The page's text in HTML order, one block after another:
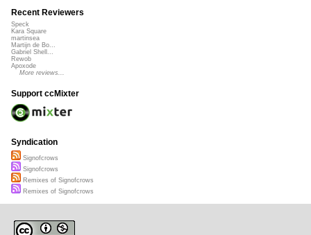
Recent Reviewers
Speck
Kara Square
martinsea
Martijn de Bo...
Gabriel Shell...
Rewob
Apoxode
More reviews...
Support ccMixter
Syndication
Signofcrows
Signofcrows
Remixes of Signofcrows
Remixes of Signofcrows